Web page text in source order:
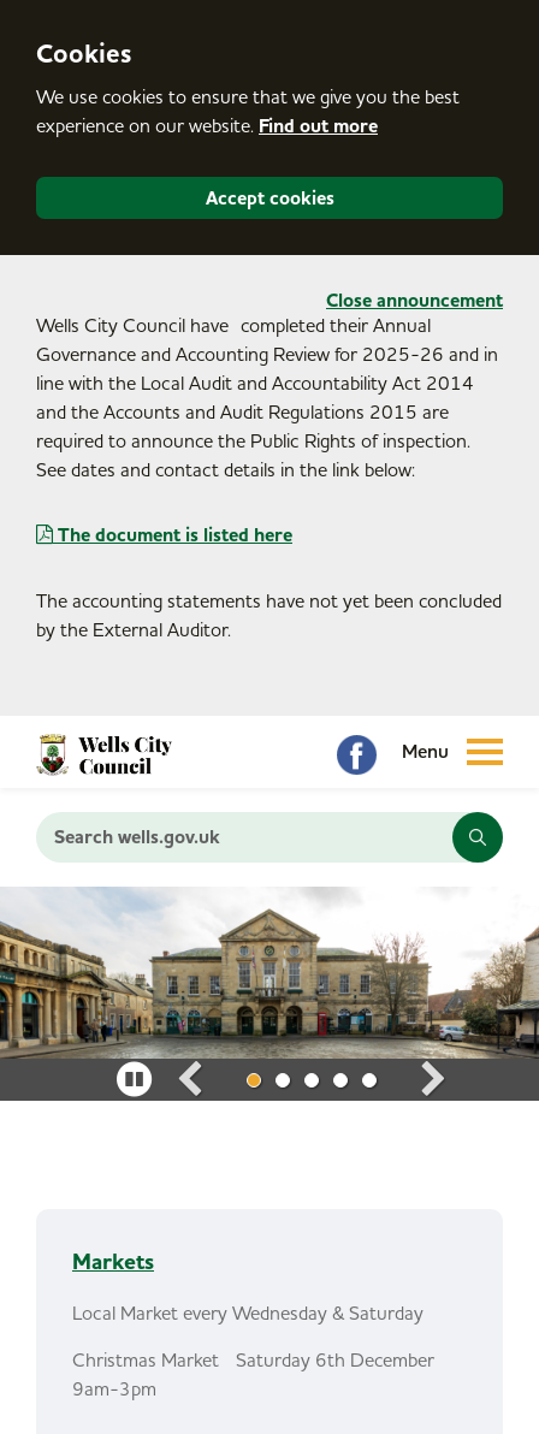
Cookies
We use cookies to ensure that we give you the best
experience on our website. Find out more
Accept cookies
Close announcement
Wells City Council have completed their Annual
Governance and Accounting Review for 2025-26 and in
line with the Local Audit and Accountability Act 2014
and the Accounts and Audit Regulations 2015 are
required to announce the Public Rights of inspection.
See dates and contact details in the link below:
The document is listed here
The accounting statements have not yet been concluded
by the External Auditor.
Search wells.gov.uk
P
a
e
c
a
r
o
Markets
Local Market every Wednesday & Saturday
Christmas Market Saturday 6th December
9am-3pm